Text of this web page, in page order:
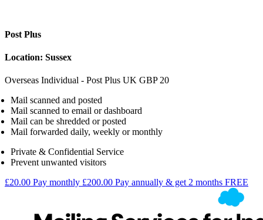
Post Plus
Location: Sussex
Overseas Individual - Post Plus UK GBP 20
Mail scanned and posted
Mail scanned to email or dashboard
Mail can be shredded or posted
Mail forwarded daily, weekly or monthly
Private & Confidential Service
Prevent unwanted visitors
£20.00 Pay monthly £200.00 Pay annually & get 2 months FREE